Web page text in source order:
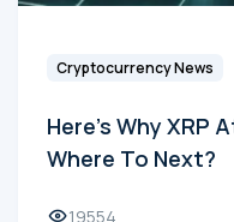
Cryptocurrency News
Here's Why XRP
Where To Next?
19554